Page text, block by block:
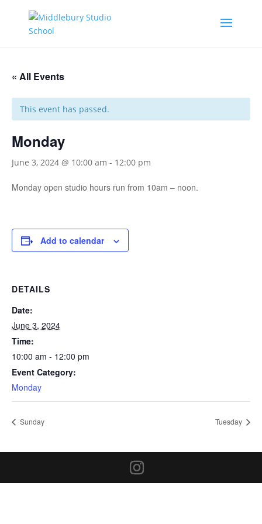
« All Events
This event has passed.
Monday
June 3, 2024 @ 10:00 am - 12:00 pm
Monday open studio hours run from 10am – noon.
Add to calendar
DETAILS
Date:
June 3, 2024
Time:
10:00 am - 12:00 pm
Event Category:
Monday
Sunday Tuesday